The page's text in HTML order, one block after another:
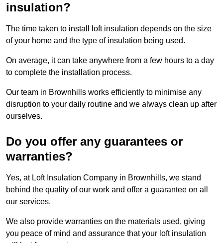
insulation?
The time taken to install loft insulation depends on the size
of your home and the type of insulation being used.
On average, it can take anywhere from a few hours to a day
to complete the installation process.
Our team in Brownhills works efficiently to minimise any
disruption to your daily routine and we always clean up after
ourselves.
Do you offer any guarantees or
warranties?
Yes, at Loft Insulation Company in Brownhills, we stand
behind the quality of our work and offer a guarantee on all
our services.
We also provide warranties on the materials used, giving
you peace of mind and assurance that your loft insulation